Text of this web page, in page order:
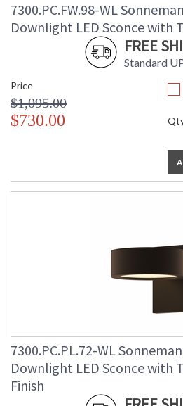
7300.PC.FW.98-WL
Downlight LED Sconce with
FREE
Standard
Price
$1,095.00
$730.00
7300.PC.PL.72-WL
Downlight LED Sconce with
Finish